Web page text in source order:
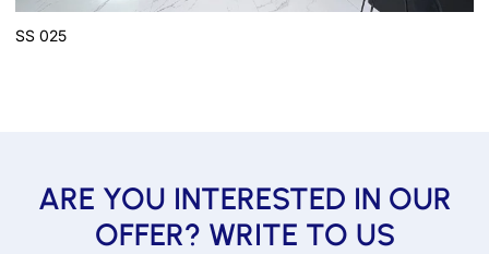
SS 025
ARE YOU INTERESTED IN OUR
OFFER? WRITE TO US